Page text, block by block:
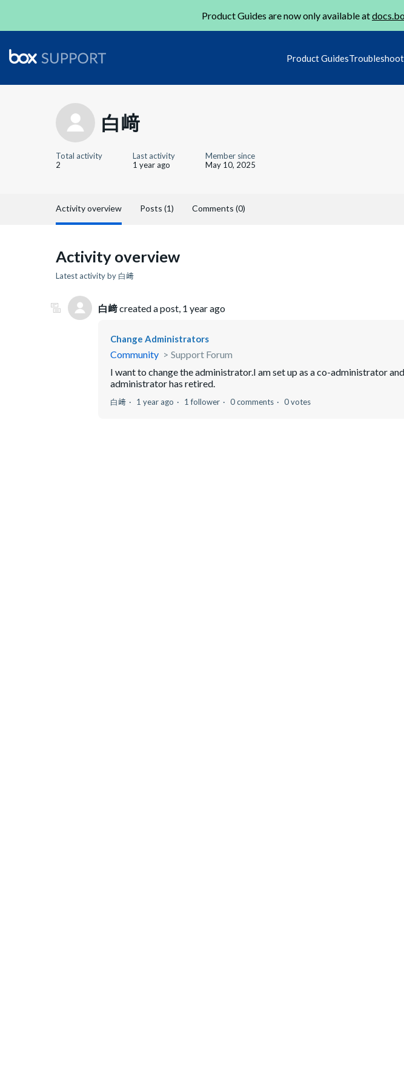
Product Guides are now only available at
Product Guides
白﨑
Total activity
2
Last activity
1 year ago
Member since
May 10, 2025
Activity overview Posts (1) Comments (0)
Activity overview
Latest activity by 白﨑
白﨑created a post, 1 year ago
Change Administrators
Community
Support Forum
I want to change the administrator.I am set up as a co-administrator
administrator has retired.
白﨑 1 year ago 1 follower 0 comments 0 votes